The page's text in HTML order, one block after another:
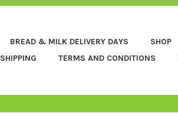
BREAD & MILK DELIVERY DAYS SHOP
SHIPPING
TERMS AND CONDITIONS